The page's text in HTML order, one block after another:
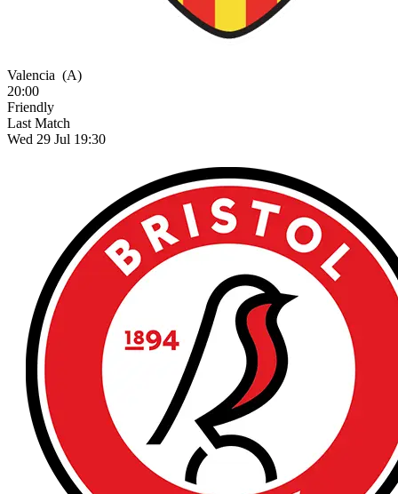
Valencia (A)
20:00
Friendly
Last Match
Wed 29 Jul 19:30